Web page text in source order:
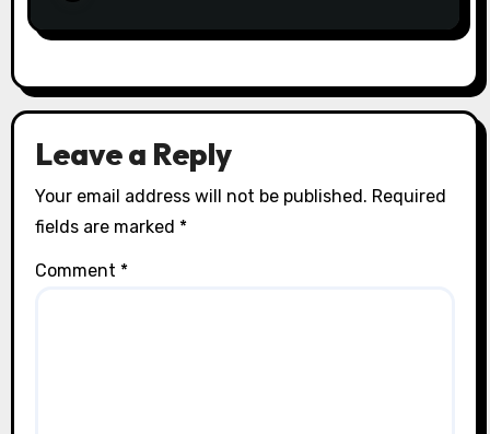
Leave a Reply
Your email address will not be published. Required
fields are marked *
Comment *